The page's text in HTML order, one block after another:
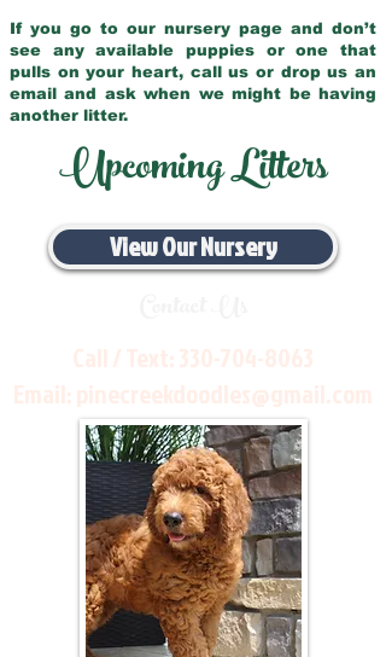
If you go to our nursery page and don’t
see any available puppies or one that
pulls on your heart, call us or drop us an
email and ask when we might be having
another litter.
Upcoming Litters
View Our Nursery